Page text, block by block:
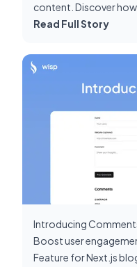
content. Discover
posts that stand out.
Read Full Story
Introducing
Boost user
Feature for Next.js